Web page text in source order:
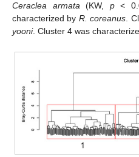
Ceraclea armata(KW, p<
characterized by R. coreanus.
yooni. Cluster 4 was